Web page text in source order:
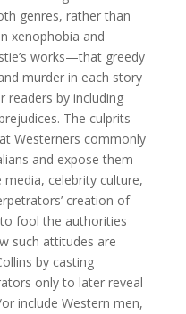
genres, rather than
xenophobia and
works—that greedy
murder in each story
readers by including
The culprits
Westerners commonly
and expose them
celebrity culture,
creation of
fool the authorities
such attitudes are
by casting
only to later reveal
include Western men,